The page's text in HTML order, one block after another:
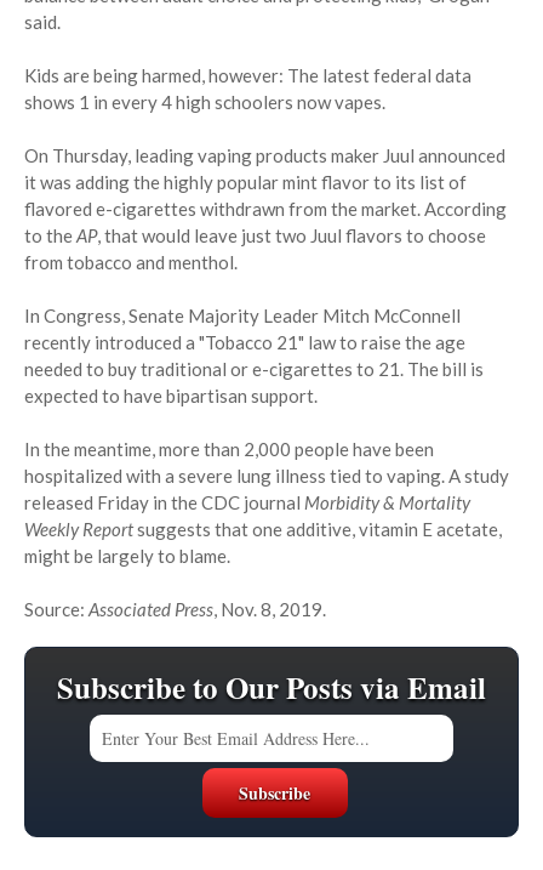
said.
Kids are being harmed, however: The latest federal data
shows 1 in every 4 high schoolers now vapes.
On Thursday, leading vaping products maker Juul announced
it was adding the highly popular mint flavor to its list of
flavored e-cigarettes withdrawn from the market. According
to theAP, that would leave just two Juul flavors to choose
from tobacco and menthol.
In Congress, Senate Majority Leader Mitch McConnell
recently introduced a "Tobacco 21" law to raise the age
needed to buy traditional or e-cigarettes to 21. The bill is
expected to have bipartisan support.
In the meantime, more than 2,000 people have been
hospitalized with a severe lung illness tied to vaping. A study
released Friday in the CDC journal Morbidity & Mortality
Weekly Reportsuggests that one additive, vitamin E acetate,
might be largely to blame.
Source: Associated Press, Nov. 8, 2019.
Subscribe to Our Posts via Email